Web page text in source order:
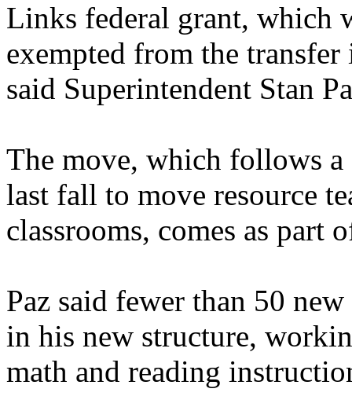
Links federal grant, which
exempted from the
said Superintendent Stan
The move, which follows
last fall to move resource
classrooms, comes as
Paz said fewer than 50
in his new structure,
math and reading